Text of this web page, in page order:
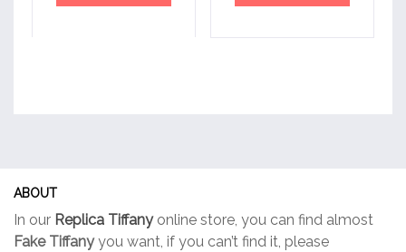
ABOUT
In our Replica Tiffanyonline store, you can find almost
Fake Tiffanyyou want, if you can’t find it, please